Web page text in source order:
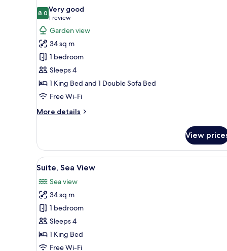
all
photos
for
Deluxe
Suite
8.08.0 out of 10
Very good
1 review
(1
review)
Garden view
34 sq m
1 bedroom
Sleeps 4
1 King Bed and 1 Double Sofa Bed
Free Wi-Fi
More details
More
Suite
View
View
all
photos
for
Suite,
Sea
View
A modern bedroom with a
5
Suite, Sea View
Sea view
34 sq m
1 bedroom
Sleeps 4
1 King Bed
Free Wi-Fi